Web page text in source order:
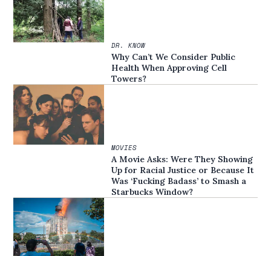
DR. KNOW
Why Can’t We Consider Public
Health When Approving Cell
Towers?
MOVIES
A Movie Asks: Were They Showing
Up for Racial Justice or Because It
Was ‘Fucking Badass’ to Smash a
Starbucks Window?